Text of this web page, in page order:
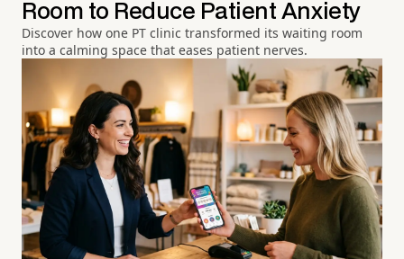
Room to Reduce Patient Anxiety
Discover how one PT clinic transformed its waiting room
into a calming space that eases patient nerves.